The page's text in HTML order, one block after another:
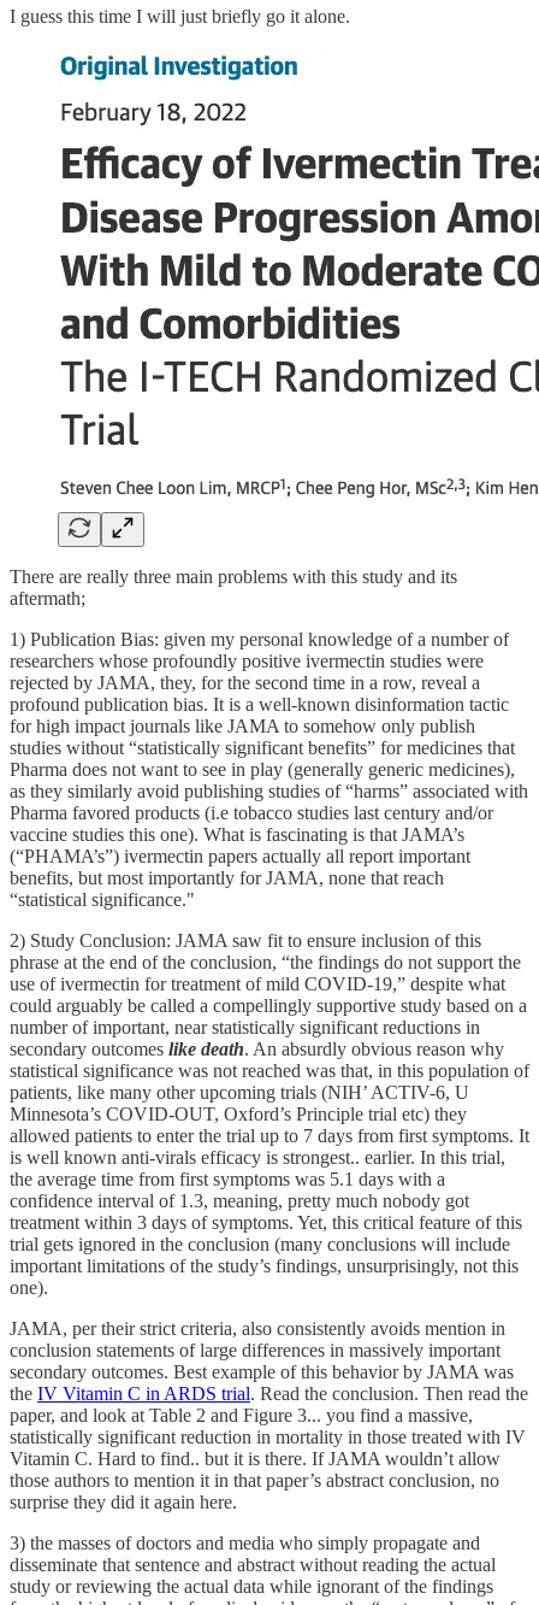
I guess this time I will just briefly go it alone.
There are really three main problems with this study and its
aftermath;
1) Publication Bias: given my personal knowledge of a number of
researchers whose profoundly positive ivermectin studies were
rejected by JAMA, they, for the second time in a row, reveal a
profound publication bias. It is a well-known disinformation tactic
for high impact journals like JAMA to somehow only publish
studies without “statistically significant benefits” for medicines that
Pharma does not want to see in play (generally generic medicines),
as they similarly avoid publishing studies of “harms” associated with
Pharma favored products (i.e tobacco studies last century and/or
vaccine studies this one). What is fascinating is that JAMA’s
(“PHAMA’s”) ivermectin papers actually all report important
benefits, but most importantly for JAMA, none that reach
“statistical significance."
2) Study Conclusion: JAMA saw fit to ensure inclusion of this
phrase at the end of the conclusion, “the findings do not support the
use of ivermectin for treatment of mild COVID-19,” despite what
could arguably be called a compellingly supportive study based on a
number of important, near statistically significant reductions in
secondary outcomes like death. An absurdly obvious reason why
statistical significance was not reached was that, in this population of
patients, like many other upcoming trials (NIH’ ACTIV-6, U
Minnesota’s COVID-OUT, Oxford’s Principle trial etc) they
allowed patients to enter the trial up to 7 days from first symptoms. It
is well known anti-virals efficacy is strongest.. earlier. In this trial,
the average time from first symptoms was 5.1 days with a
confidence interval of 1.3, meaning, pretty much nobody got
treatment within 3 days of symptoms. Yet, this critical feature of this
trial gets ignored in the conclusion (many conclusions will include
important limitations of the study’s findings, unsurprisingly, not this
one).
JAMA, per their strict criteria, also consistently avoids mention in
conclusion statements of large differences in massively important
secondary outcomes. Best example of this behavior by JAMA was
the IV Vitamin C in ARDS trial. Read the conclusion. Then read the
paper, and look at Table 2 and Figure 3... you find a massive,
statistically significant reduction in mortality in those treated with IV
Vitamin C. Hard to find.. but it is there. If JAMA wouldn’t allow
those authors to mention it in that paper’s abstract conclusion, no
surprise they did it again here.
3) the masses of doctors and media who simply propagate and
disseminate that sentence and abstract without reading the actual
study or reviewing the actual data while ignorant of the findings